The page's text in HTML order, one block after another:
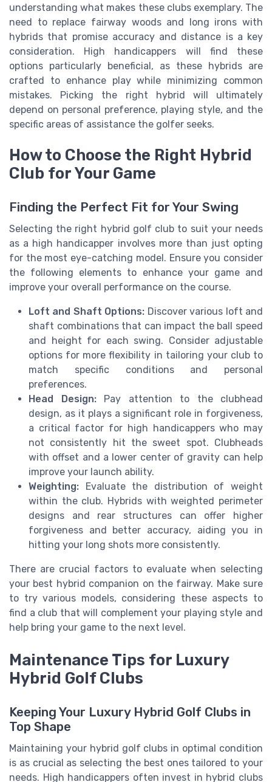
understanding what makes these clubs exemplary. The
need to replace fairway woods and long irons with
hybrids that promise accuracy and distance is a key
consideration. High handicappers will find these
options particularly beneficial, as these hybrids are
crafted to enhance play while minimizing common
mistakes. Picking the right hybrid will ultimately
depend on personal preference, playing style, and the
specific areas of assistance the golfer seeks.
How to Choose the Right Hybrid
Club for Your Game
Finding the Perfect Fit for Your Swing
Selecting the right hybrid golf club to suit your needs
as a high handicapper involves more than just opting
for the most eye-catching model. Ensure you consider
the following elements to enhance your game and
improve your overall performance on the course.
Loft and Shaft Options: Discover various loft and
shaft combinations that can impact the ball speed
and height for each swing. Consider adjustable
options for more flexibility in tailoring your club to
match specific conditions and personal
preferences.
Head Design:Pay attention to the clubhead
design, as it plays a significant role in forgiveness,
a critical factor for high handicappers who may
not consistently hit the sweet spot. Clubheads
with offset and a lower center of gravity can help
improve your launch ability.
Weighting: Evaluate the distribution of weight
within the club. Hybrids with weighted perimeter
designs and rear structures can offer higher
forgiveness and better accuracy, aiding you in
hitting your long shots more consistently.
There are crucial factors to evaluate when selecting
your best hybrid companion on the fairway. Make sure
to try various models, considering these aspects to
find a club that will complement your playing style and
help bring your game to the next level.
Maintenance Tips for Luxury
Hybrid Golf Clubs
Keeping Your Luxury Hybrid Golf Clubs in
Top Shape
Maintaining your hybrid golf clubs in optimal condition
is as crucial as selecting the best ones tailored to your
needs. High handicappers often invest in hybrid clubs